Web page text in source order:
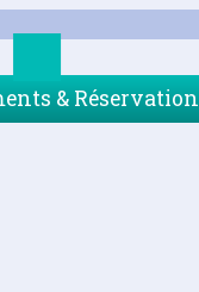
& Réservation